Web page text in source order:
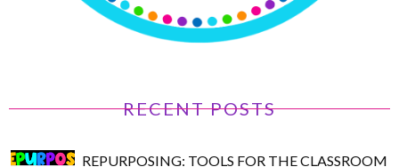
RECENT POSTS
REPURPOSING: TOOLS FOR THE CLASSROOM